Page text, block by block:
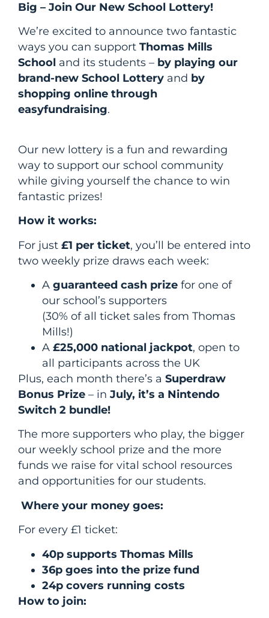
Big – Join Our New School Lottery!
We’re excited to announce two fantastic
ways you can support Thomas Mills
School and its students – by playing our
brand-new School Lottery and by
shopping online through
easyfundraising.
Our new lottery is a fun and rewarding
way to support our school community
while giving yourself the chance to win
fantastic prizes!
How it works:
For just £1 per ticket, you’ll be entered into
two weekly prize draws each week:
A guaranteed cash prize for one of
our school’s supporters
(30% of all ticket sales from Thomas
Mills!)
A £25,000 national jackpot, open to
all participants across the UK
Plus, each month there’s a Superdraw
Bonus Prize – in July, it’s a Nintendo
Switch 2 bundle!
The more supporters who play, the bigger
our weekly school prize and the more
funds we raise for vital school resources
and opportunities for our students.
Where your money goes:
For every £1 ticket:
40p supports Thomas Mills
36p goes into the prize fund
24p covers running costs
How to join: